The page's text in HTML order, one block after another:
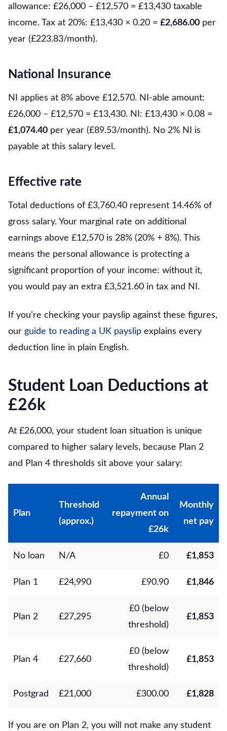
allowance: £26,000 – £12,570 = £13,430 taxable
income. Tax at 20%: £13,430 × 0.20 = £2,686.00 per
year (£223.83/month).
National Insurance
NI applies at 8% above £12,570. NI-able amount:
£26,000 – £12,570 = £13,430. NI: £13,430 × 0.08 =
£1,074.40 per year (£89.53/month). No 2% NI is
payable at this salary level.
Effective rate
Total deductions of £3,760.40 represent 14.46% of
gross salary. Your marginal rate on additional
earnings above £12,570 is 28% (20% + 8%). This
means the personal allowance is protecting a
significant proportion of your income: without it,
you would pay an extra £3,521.60 in tax and NI.
If you’re checking your payslip against these figures,
our guide to reading a UK payslip explains every
deduction line in plain English.
Student Loan Deductions at
£26k
At £26,000, your student loan situation is unique
compared to higher salary levels, because Plan 2
and Plan 4 thresholds sit above your salary:
Plan
Threshold
(approx.)
Annual
repayment on
£26k
Monthly
net pay
No loan N/A £0 £1,853
Plan 1 £24,990 £90.90 £1,846
Plan 2 £27,295
£0 (below
threshold)
£1,853
Plan 4 £27,660
£0 (below
threshold)
£1,853
Postgrad £21,000 £300.00 £1,828
If you are on Plan 2, you will not make any student